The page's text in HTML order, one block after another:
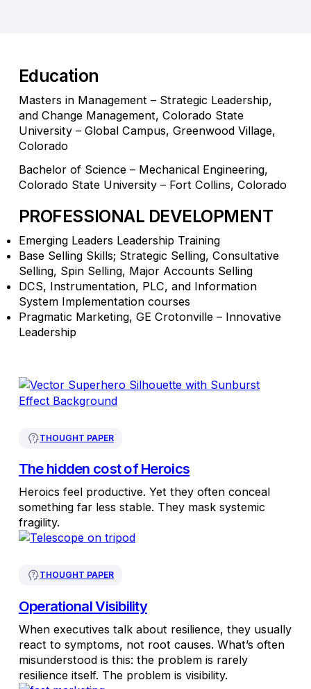
Education
Masters in Management – Strategic Leadership,
and Change Management, Colorado State
University – Global Campus, Greenwood Village,
Colorado
Bachelor of Science – Mechanical Engineering,
Colorado State University – Fort Collins, Colorado
PROFESSIONAL DEVELOPMENT
Emerging Leaders Leadership Training
Base Selling Skills; Strategic Selling, Consultative
Selling, Spin Selling, Major Accounts Selling
DCS, Instrumentation, PLC, and Information
System Implementation courses
Pragmatic Marketing, GE Crotonville – Innovative
Leadership
THOUGHT PAPER
The hidden cost of Heroics
Heroics feel productive. Yet they often conceal
something far less stable. They mask systemic
fragility.
THOUGHT PAPER
Operational Visibility
When executives talk about resilience, they usually
react to symptoms, not root causes. What’s often
misunderstood is this: the problem is rarely
resilience itself. The problem is visibility.